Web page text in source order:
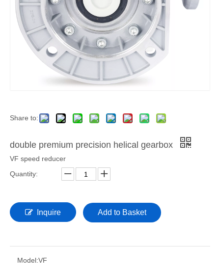
Share to:
double premium precision helical gearbox
VF speed reducer
Quantity:
Inquire Add to Basket
Model:VF